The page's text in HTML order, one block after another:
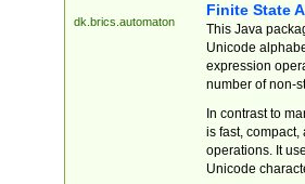
dk.brics.automaton
Finite State
This Java
Unicode
expression
number of non-
In contrast to
is fast,
operations. It
Unicode